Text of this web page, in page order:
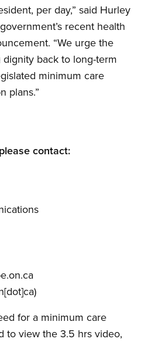
per day,” said Hurley
recent health
“We urge the
back to long-term
minimum care
plans.”
contact:
for a minimum care
to view the 3.5 hrs video,